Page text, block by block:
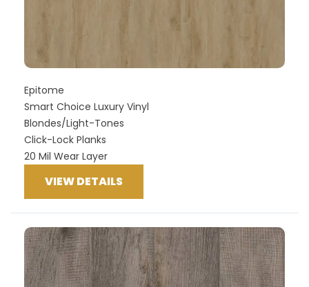
Epitome
Smart Choice Luxury Vinyl
Blondes/Light-Tones
Click-Lock Planks
20 Mil Wear Layer
VIEW DETAILS